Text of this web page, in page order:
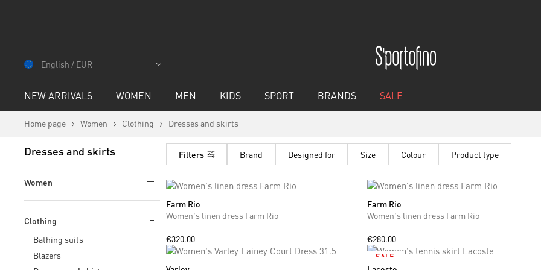
Content
English / EUR
NEW ARRIVALS WOMEN MEN KIDS SPORT BRANDS SALE
Home page Women Clothing Dresses and skirts
Dresses and skirts
Women
Clothing
Bathing suits
Blazers
Filters Brand Designed for Size Colour Product type
XS M
Farm Rio
Women's linen dress Farm Rio
€320.00
XS S
Farm Rio
Women's linen dress Farm Rio
€280.00
SALE